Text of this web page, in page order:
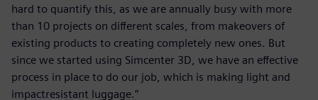
hard to quantify this, as we are annually busy with more
than 10 projects on different scales, from makeovers of
existing products to creating completely new ones. But
since we started using Simcenter 3D, we have an effective
process in place to do our job, which is making light and
impactresistant luggage.”